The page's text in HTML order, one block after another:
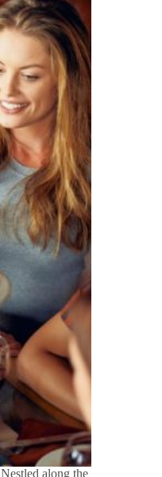
along the